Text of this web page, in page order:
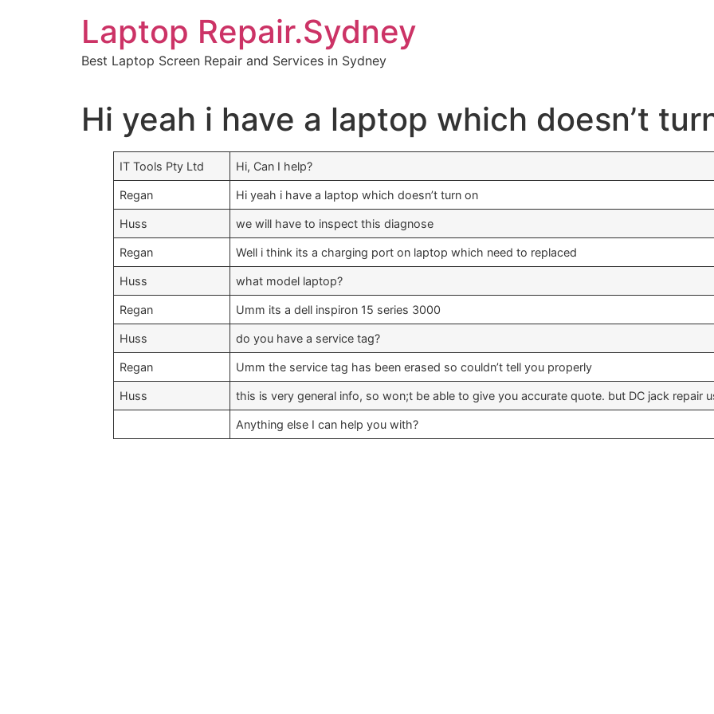
Laptop Repair.Sydney
Best Laptop Screen Repair and Services in Sydney
Hi yeah i have a laptop which doesn’t
IT Tools Pty Ltd Hi, Can I help?
Regan Hi yeah i have a laptop which doesn’t turn on
Huss we will have to inspect this diagnose
Regan Well i think its a charging port on laptop which need to replaced
Huss what model laptop?
Regan Umm its a dell inspiron 15 series 3000
Huss do you have a service tag?
Regan Umm the service tag has been erased so couldn’t tell you properly
Huss this is very general info, so won;t be able to give you accurate quote. but DC jack repair
Anything else I can help you with?